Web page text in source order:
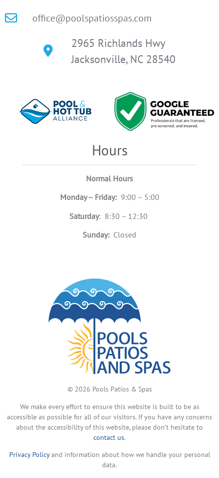
office@poolspatiosspas.com
2965 Richlands Hwy
Jacksonville, NC 28540
Hours
Normal Hours
Monday – Friday:9:00 – 5:00
Saturday: 8:30 – 12:30
Sunday: Closed
© 2026 Pools Patios & Spas
We make every effort to ensure this website is built to be as
accessible as possible for all of our visitors. If you have any concerns
about the accessibility of this website, please don’t hesitate to
contact us.
Privacy Policyand information about how we handle your personal
data.